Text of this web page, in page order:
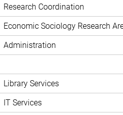
Research Coordination
Economic Sociology Research
Administration
Library Services
IT Services